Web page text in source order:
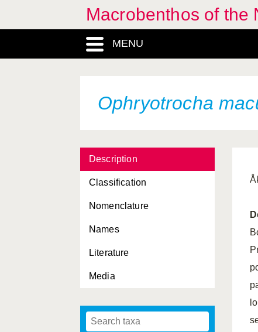
Macrobenthos of the
MENU
Ophryotrocha
Description
Classification
Nomenclature
Names
Literature
Media